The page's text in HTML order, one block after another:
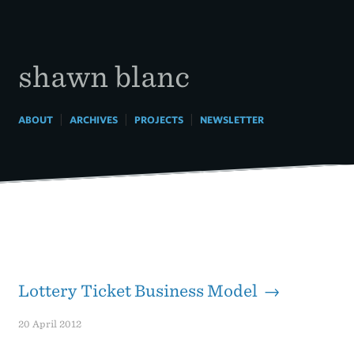
shawn blanc
ABOUT| ARCHIVES| PROJECTS| NEWSLETTER
Lottery Ticket Business Model →
20 April 2012